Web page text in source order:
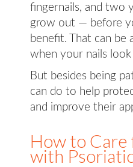
fingernails, and two
grow out — before
benefit. That can be
when your nails
But besides being
can do to help
and improve their
How to Care
with